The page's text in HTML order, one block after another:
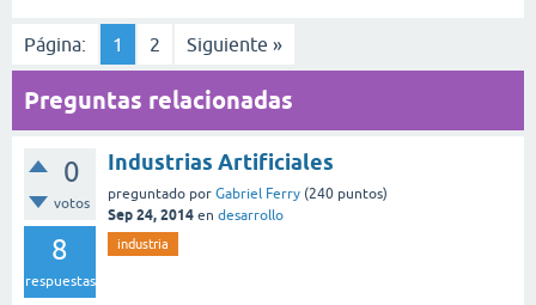
Página: 1 2 Siguiente »
Preguntas relacionadas
0
votos
8
respuestas
Industrias Artificiales
preguntado por Gabriel Ferry (240 puntos)
Sep 24, 2014 en desarrollo
industria